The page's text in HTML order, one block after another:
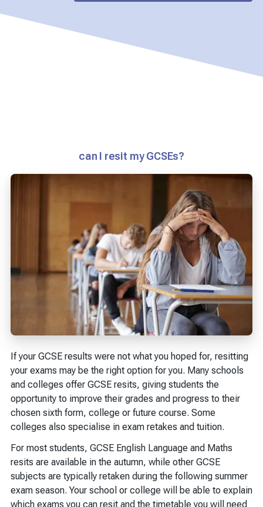
can I resit my GCSEs?
If your GCSE results were not what you hoped for, resitting
your exams may be the right option for you. Many schools
and colleges offer GCSE resits, giving students the
opportunity to improve their grades and progress to their
chosen sixth form, college or future course. Some
colleges also specialise in exam retakes and tuition.
For most students, GCSE English Language and Maths
resits are available in the autumn, while other GCSE
subjects are typically retaken during the following summer
exam season. Your school or college will be able to explain
which exams you can resit and the timetable you will need